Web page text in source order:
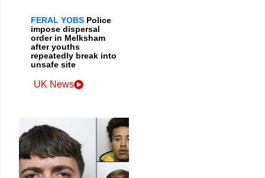
FERAL YOBS Police
impose dispersal
order in Melksham
after youths
repeatedly break into
unsafe site
UK News